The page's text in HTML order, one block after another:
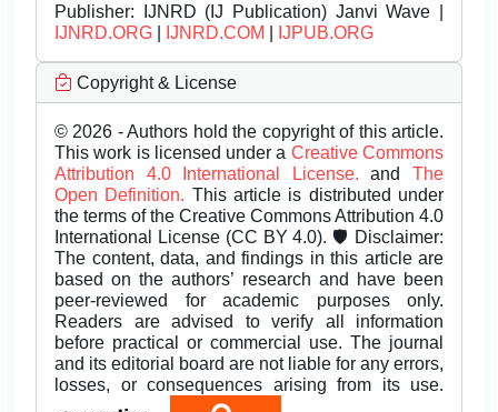
Publisher: IJNRD (IJ Publication) Janvi Wave |
IJNRD.ORG
IJNRD.COM IJPUB.ORG
Copyright & License
© 2026 - Authors hold the copyright of this article.
This work is licensed under a Creative Commons
Attribution 4.0 International License.andThe
Open Definition. This article is distributed under
the terms of the Creative Commons Attribution 4.0
International License (CC BY 4.0). 🛡️ Disclaimer:
The content, data, and findings in this article are
based on the authors’ research and have been
peer-reviewed for academic purposes only.
Readers are advised to verify all information
before practical or commercial use. The journal
and its editorial board are not liable for any errors,
losses, or consequences arising from its use.